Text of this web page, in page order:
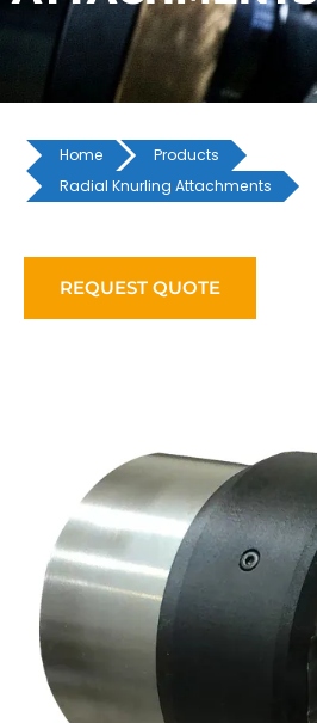
Home
Products
Radial Knurling Attachments
REQUEST QUOTE